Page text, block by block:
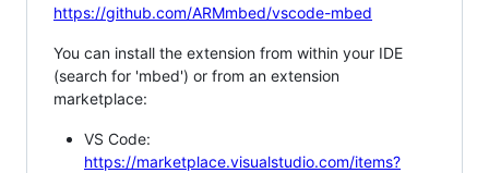
https://github.com/ARMmbed/vscode-mbed
You can install the extension from within your IDE
(search for 'mbed') or from an extension
marketplace:
VS Code:
https://marketplace.visualstudio.com/items?